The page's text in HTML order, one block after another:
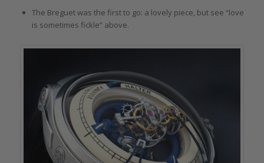
The Breguet was the first to go: a lovely piece, but see “love
is sometimes fickle” above.